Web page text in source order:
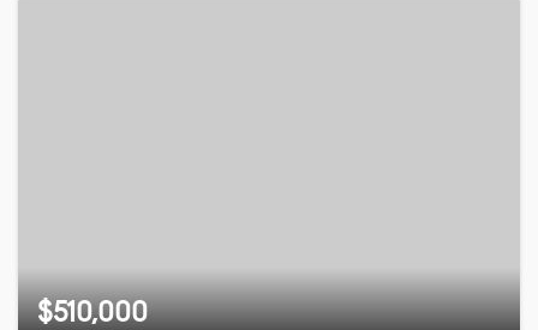
$510,000